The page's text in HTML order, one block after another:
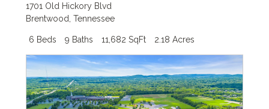
1701 Old Hickory Blvd
Brentwood ,Tennessee
6 Beds 9 Baths 11,682 SqFt 2.18 Acres